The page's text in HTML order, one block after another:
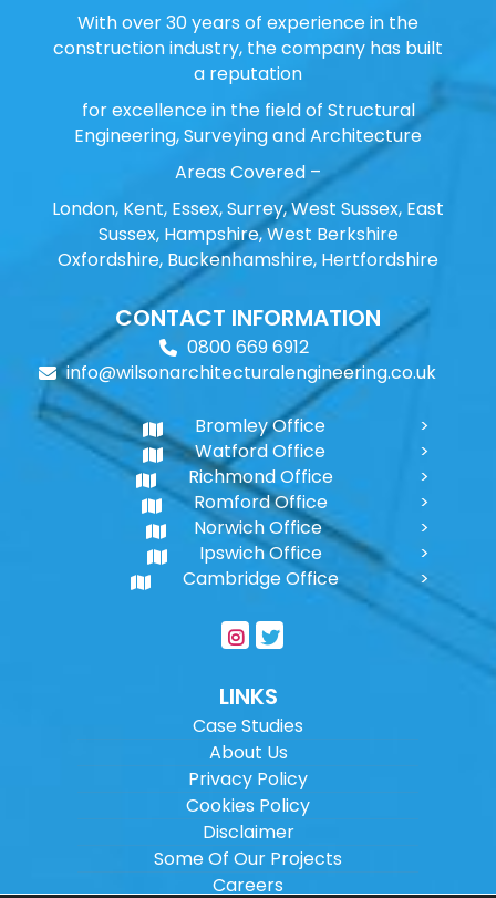
With over 30 years of experience in the
construction industry, the company has built
a reputation
for excellence in the field of Structural
Engineering, Surveying and Architecture
Areas Covered –
London, Kent, Essex, Surrey, West Sussex, East
Sussex, Hampshire, West Berkshire
Oxfordshire, Buckenhamshire, Hertfordshire
CONTACT INFORMATION
0800 669 6912
info@wilsonarchitecturalengineering.co.uk
Bromley Office
Watford Office
Richmond Office
Romford Office
Norwich Office
Ipswich Office
Cambridge Office
LINKS
Case Studies
About Us
Privacy Policy
Cookies Policy
Disclaimer
Some Of Our Projects
Careers